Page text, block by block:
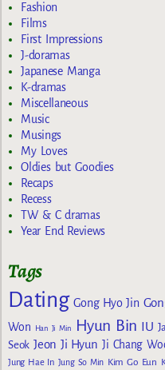
Fashion
Films
First Impressions
J-doramas
Japanese Manga
K-dramas
Miscellaneous
Music
Musings
My Loves
Oldies but Goodies
Recaps
Recess
TW & C dramas
Year End Reviews
Tags
Dating Gong Hyo Jin
Won
Han Ji Min Hyun Bin IU
Seok Jeon Ji Hyun Ji Chang
Jung Hae In Jung So Min Kim Go Eun